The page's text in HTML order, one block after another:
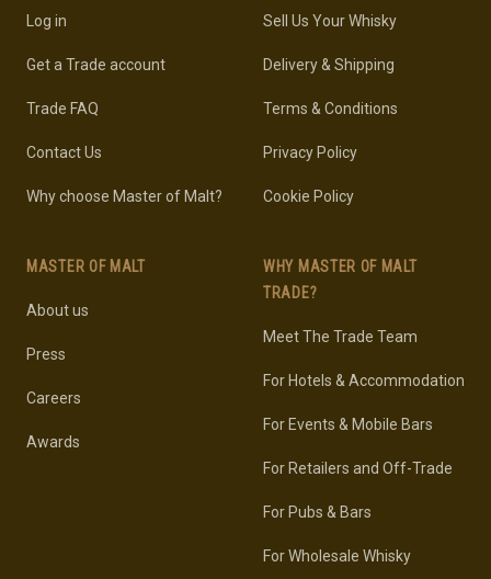
Log in
Get a Trade account
Trade FAQ
Contact Us
Why choose Master of Malt?
MASTER OF MALT
About us
Press
Careers
Awards
Sell Us Your Whisky
Delivery & Shipping
Terms & Conditions
Privacy Policy
Cookie Policy
WHY MASTER OF MALT
TRADE?
Meet The Trade Team
For Hotels & Accommodation
For Events & Mobile Bars
For Retailers and Off-Trade
For Pubs & Bars
For Wholesale Whisky